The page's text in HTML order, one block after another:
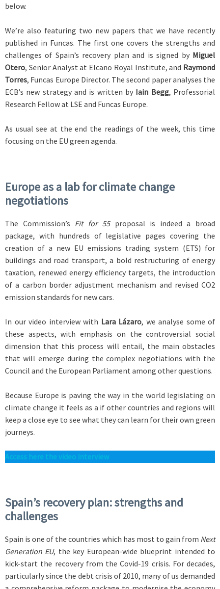
below.
We’re also featuring two new papers that we have recently
published in Funcas. The first one covers the strengths and
challenges of Spain’s recovery plan and is signed by Miguel
Otero, Senior Analyst at Elcano Royal Institute, and Raymond
Torres, Funcas Europe Director. The second paper analyses the
ECB’s new strategy and is written by Iain Begg, Professorial
Research Fellow at LSE and Funcas Europe.
As usual see at the end the readings of the week, this time
focusing on the EU green agenda.
Europe as a lab for climate change
negotiations
The Commission’s Fit for 55proposal is indeed a broad
package, with hundreds of legislative pages covering the
creation of a new EU emissions trading system (ETS) for
buildings and road transport, a bold restructuring of energy
taxation, renewed energy efficiency targets, the introduction
of a carbon border adjustment mechanism and revised CO2
emission standards for new cars.
In our video interview with Lara Lázaro, we analyse some of
these aspects, with emphasis on the controversial social
dimension that this process will entail, the main obstacles
that will emerge during the complex negotiations with the
Council and the European Parliament among other questions.
Because Europe is paving the way in the world legislating on
climate change it feels as a if other countries and regions will
keep a close eye to see what they can learn for their own green
journeys.
Access here the video interview
Spain’s recovery plan: strengths and
challenges
Spain is one of the countries which has most to gain from Next
Generation EU, the key European-wide blueprint intended to
kick-start the recovery from the Covid-19 crisis. For decades,
particularly since the debt crisis of 2010, many of us demanded